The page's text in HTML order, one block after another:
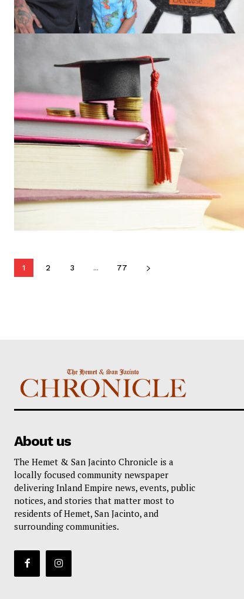
1 2 3 ... 77
About us
The Hemet & San Jacinto Chronicle is a
locally focused community newspaper
delivering Inland Empire news, events, public
notices, and stories that matter most to
residents of Hemet, San Jacinto, and
surrounding communities.